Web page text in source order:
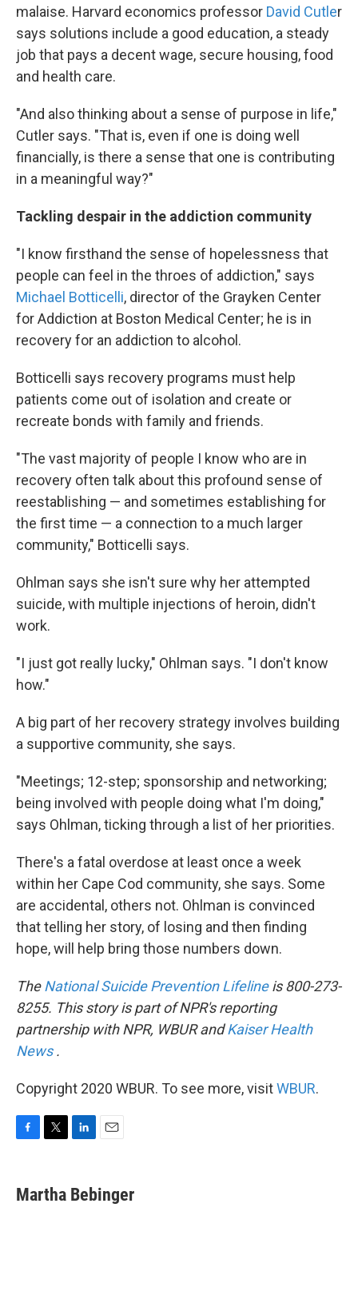
malaise. Harvard economics professor David Cutler
says solutions include a good education, a steady
job that pays a decent wage, secure housing, food
and health care.
"And also thinking about a sense of purpose in life,"
Cutler says. "That is, even if one is doing well
financially, is there a sense that one is contributing
in a meaningful way?"
Tackling despair in the addiction community
"I know firsthand the sense of hopelessness that
people can feel in the throes of addiction," says
Michael Botticelli, director of the Grayken Center
for Addiction at Boston Medical Center; he is in
recovery for an addiction to alcohol.
Botticelli says recovery programs must help
patients come out of isolation and create or
recreate bonds with family and friends.
"The vast majority of people I know who are in
recovery often talk about this profound sense of
reestablishing — and sometimes establishing for
the first time — a connection to a much larger
community," Botticelli says.
Ohlman says she isn't sure why her attempted
suicide, with multiple injections of heroin, didn't
work.
"I just got really lucky," Ohlman says. "I don't know
how."
A big part of her recovery strategy involves building
a supportive community, she says.
"Meetings; 12-step; sponsorship and networking;
being involved with people doing what I'm doing,"
says Ohlman, ticking through a list of her priorities.
There's a fatal overdose at least once a week
within her Cape Cod community, she says. Some
are accidental, others not. Ohlman is convinced
that telling her story, of losing and then finding
hope, will help bring those numbers down.
The National Suicide Prevention Lifeline is 800-273-
8255. This story is part of NPR's reporting
partnership with NPR, WBUR and Kaiser Health
News .
Copyright 2020 WBUR. To see more, visitWBUR.
e
b
t
t
k
e
i
l
Martha Bebinger